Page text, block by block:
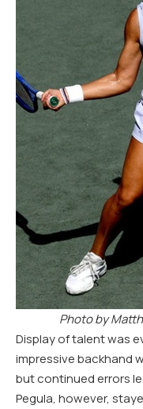
Photo by
Display of talent was
impressive backhand
but continued errors
Pegula, however,